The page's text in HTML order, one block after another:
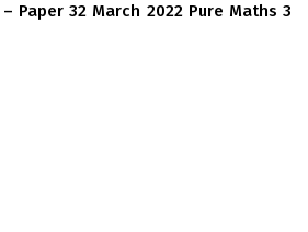
Paper 32 March 2022 Pure Maths 3